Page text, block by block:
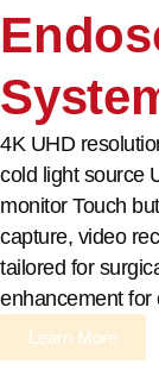
4K UHD
cold light source
monitor Touch
capture, video
tailored for
enhancement for
Learn More